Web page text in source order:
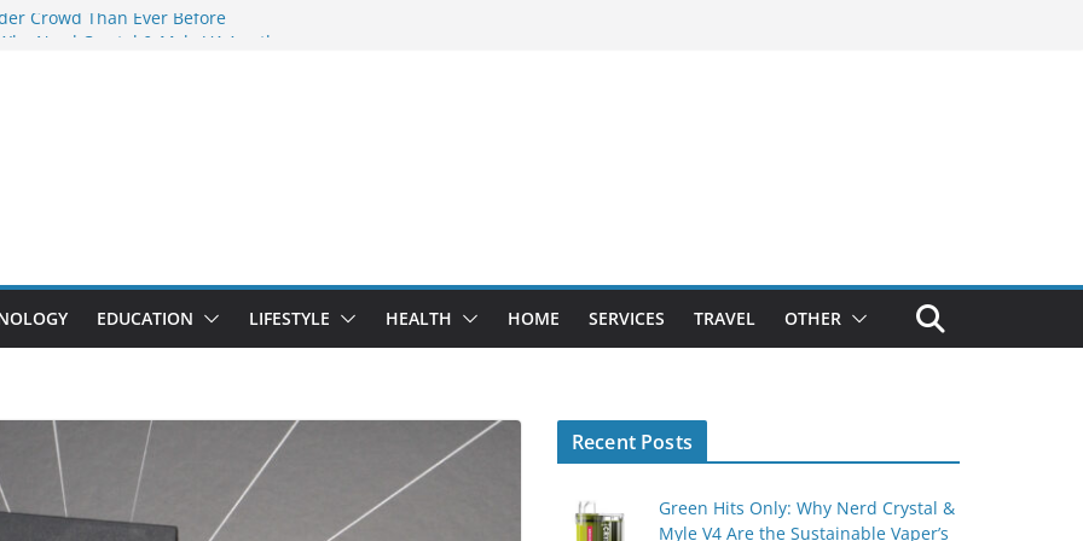
Crowd Than Ever Before
Compromise
EDUCATION LIFESTYLE HEALTH HOME SERVICES TRAVEL OTHER
Recent Posts
Green Hits Only: Why Nerd Crystal &
Myle V4 Are the Sustainable Vaper’s